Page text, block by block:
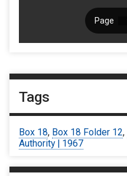
Tags
Box 18, Box 18 Folder 12,
Authority | 1967